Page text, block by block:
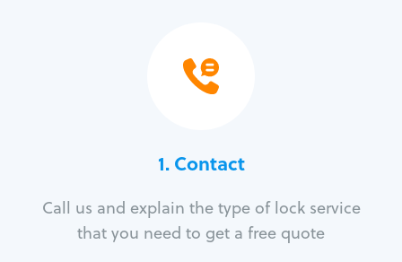
1. Contact
Call us and explain the type of lock service
that you need to get a free quote